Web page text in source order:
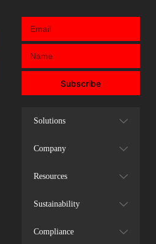
Subscribe
Solutions
Company
Resources
Sustainability
Compliance